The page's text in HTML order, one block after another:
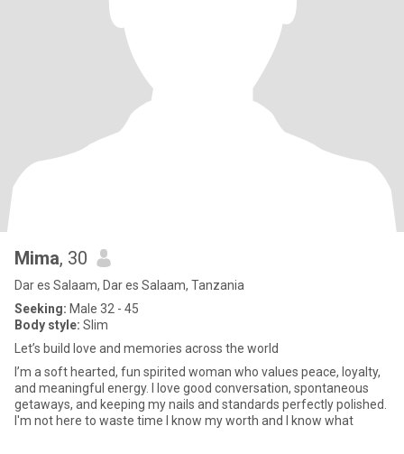
Mima, 30
Dar es Salaam, Dar es Salaam, Tanzania
Seeking: Male 32 - 45
Body style: Slim
Let’s build love and memories across the world
I’m a soft hearted, fun spirited woman who values peace, loyalty,
and meaningful energy. I love good conversation, spontaneous
getaways, and keeping my nails and standards perfectly polished.
I'm not here to waste time I know my worth and I know what